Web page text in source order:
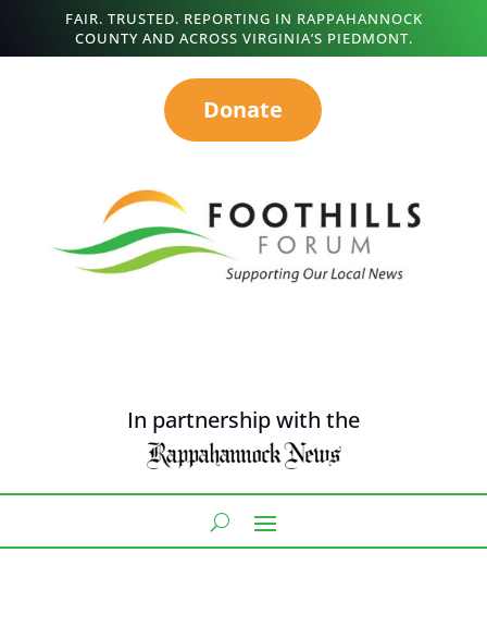
FAIR. TRUSTED. REPORTING IN RAPPAHANNOCK
COUNTY AND ACROSS VIRGINIA’S PIEDMONT.
Donate
In partnership with the